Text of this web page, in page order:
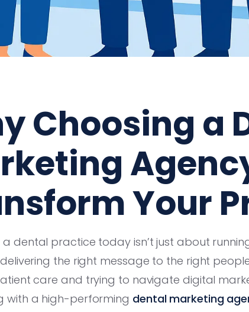
Choosing a
Your
a dental practice today isn’t just about
the right message to the right
care and trying to navigate digital
with a high-performing dental marketing